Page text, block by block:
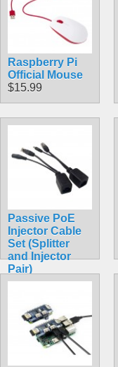
Raspberry Pi
Official Mouse
$15.99
Passive PoE
Injector Cable
Set (Splitter
and Injector
Pair)
$6.99